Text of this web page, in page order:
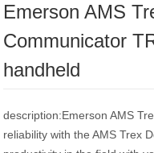
Emerson AMS
Communicator
handheld
description:Emerson AMS
reliability with the AMS Trex